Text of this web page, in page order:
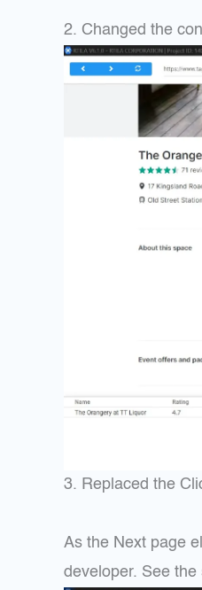
2. Changed the
3. Replaced the
As the Next page
developer. See